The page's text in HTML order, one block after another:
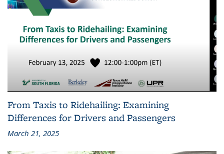
From Taxis to Ridehailing: Examining
Differences for Drivers and Passengers
March 21, 2025